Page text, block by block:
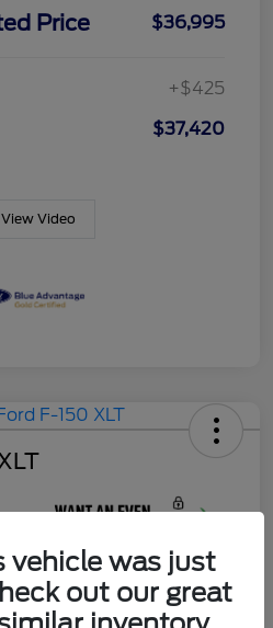
Price $36,995
+$425
$37,420
View Video
Unlock J. Allen
Discount
vehicle was just
out our great